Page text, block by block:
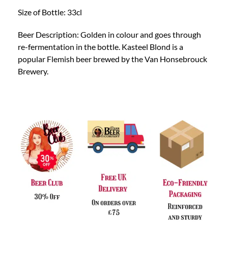
Size of Bottle: 33cl
Beer Description: Golden in colour and goes through
re-fermentation in the bottle. Kasteel Blond is a
popular Flemish beer brewed by the Van Honsebrouck
Brewery.